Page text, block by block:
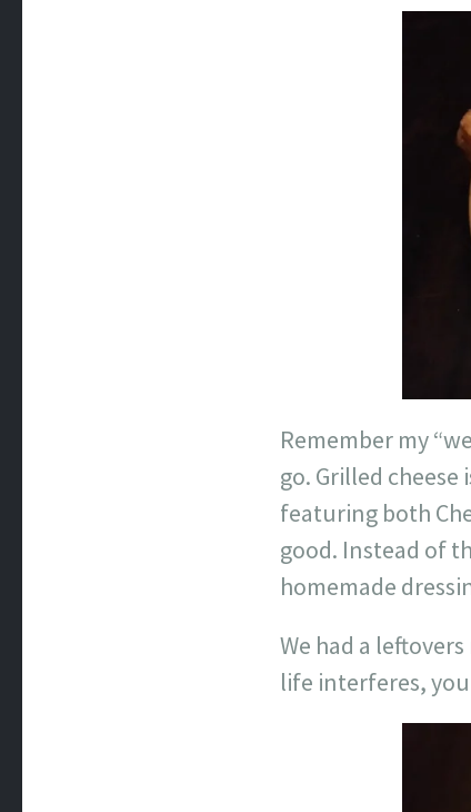
Remember my
go. Grilled cheese
featuring both
good. Instead of
homemade
We had a
life interferes,